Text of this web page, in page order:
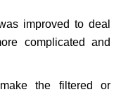
improved to deal
complicated and
the filtered or